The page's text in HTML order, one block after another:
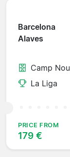
Barcelona
Alaves
Camp Nou
La Liga
PRICE FROM
179 €